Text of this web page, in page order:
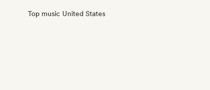
Top music United States